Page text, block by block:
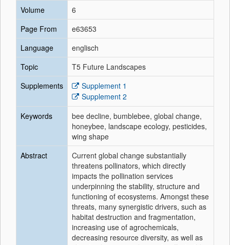
Volume
6
Page From
e63653
Language
englisch
Topic
T5 Future Landscapes
Supplements
Supplement 1
Supplement 2
Keywords
bee decline, bumblebee, global change,
honeybee, landscape ecology, pesticides,
wing shape
Abstract
Current global change substantially
threatens pollinators, which directly
impacts the pollination services
underpinning the stability, structure and
functioning of ecosystems. Amongst these
threats, many synergistic drivers, such as
habitat destruction and fragmentation,
increasing use of agrochemicals,
decreasing resource diversity, as well as